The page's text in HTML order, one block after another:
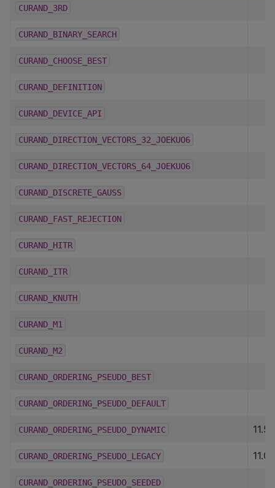
CURAND_3RD
CURAND_BINARY_SEARCH
CURAND_CHOOSE_BEST
CURAND_DEFINITION
CURAND_DEVICE_API
CURAND_DIRECTION_VECTORS_32_JOEKUO6
CURAND_DIRECTION_VECTORS_64_JOEKUO6
CURAND_DISCRETE_GAUSS
CURAND_FAST_REJECTION
CURAND_HITR
CURAND_ITR
CURAND_KNUTH
CURAND_M1
CURAND_M2
CURAND_ORDERING_PSEUDO_BEST
CURAND_ORDERING_PSEUDO_DEFAULT
CURAND_ORDERING_PSEUDO_DYNAMIC 11.5
CURAND_ORDERING_PSEUDO_LEGACY 11.0
CURAND_ORDERING_PSEUDO_SEEDED